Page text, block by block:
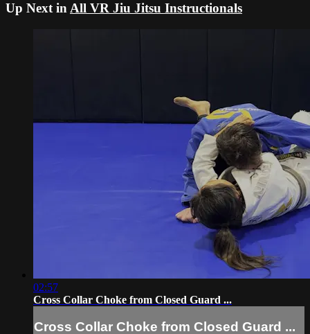
Up Next in All VR Jiu Jitsu Instructionals
02:57
Cross Collar Choke from Closed Guard ...
Cross Collar Choke from Closed Guard ...